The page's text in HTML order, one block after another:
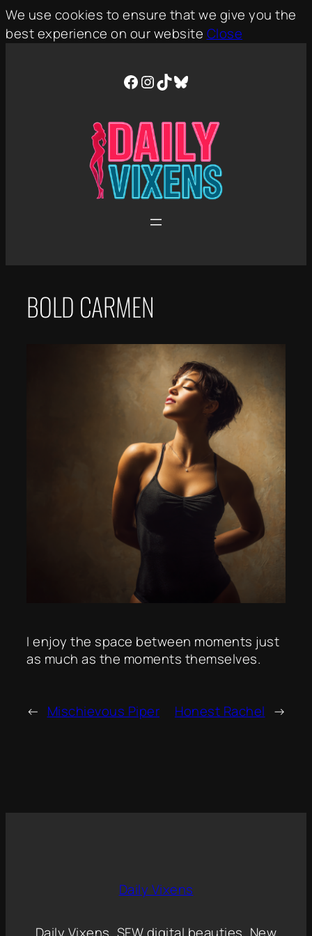
We use cookies to ensure that we give you the
best experience on our website Close
Facebook
Instagram
TikTokBluesky
BOLD CARMEN
I enjoy the space between moments just
as much as the moments themselves.
← Mischievous Piper Honest Rachel →
Daily Vixens